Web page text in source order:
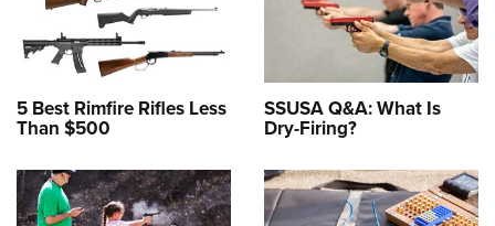
5 Best Rimfire Rifles Less
Than $500
SSUSA Q&A: What Is
Dry-Firing?